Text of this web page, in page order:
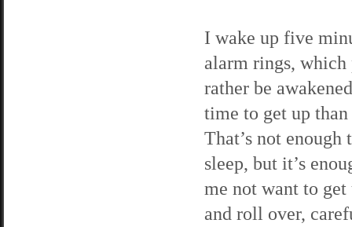
I wake up five
alarm rings, which
rather be
time to get up
That’s not
sleep, but it’s
me not want to
and roll over,